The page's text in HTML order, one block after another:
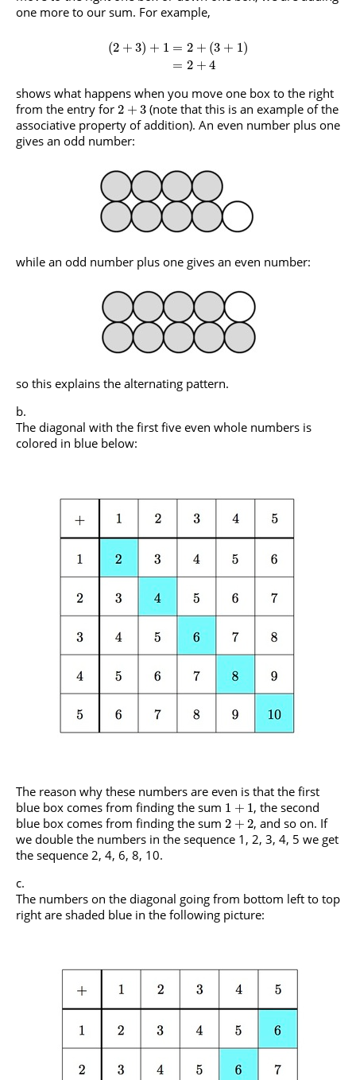
one more to our sum. For example,
(2 + 3) + 1 = 2 + (3 + 1)
= 2 + 4
shows what happens when you move one box to the right
from the entry for 2 + 3 (note that this is an example of the
associative property of addition). An even number plus one
gives an odd number:
while an odd number plus one gives an even number:
so this explains the alternating pattern.
The diagonal with the first five even whole numbers is
colored in blue below:
The reason why these numbers are even is that the first
blue box comes from finding the sum 1 + 1, the second
blue box comes from finding the sum 2 + 2, and so on. If
we double the numbers in the sequence 1, 2, 3, 4, 5 we get
the sequence 2, 4, 6, 8, 10.
The numbers on the diagonal going from bottom left to top
right are shaded blue in the following picture: